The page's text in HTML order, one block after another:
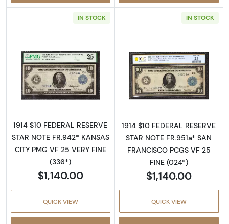
IN STOCK
Read more about$10 1914 Blue Seal Federal
1914 $10 FEDERAL RESERVE
STAR NOTE FR.942* KANSAS
CITY PMG VF 25 VERY FINE
(336*)
$1,140.00
QUICK VIEW
IN STOCK
Read more
1914 $10 FEDERAL RESERVE
STAR NOTE FR.951a* SAN
FRANCISCO PCGS VF 25
FINE (024*)
$1,140.00
QUICK VIEW